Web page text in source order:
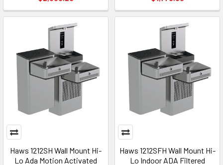
Haws 1212SH Wall Mount Hi-
Lo Ada Motion Activated
Haws 1212SFH Wall Mount Hi-
Lo Indoor ADA Filtered